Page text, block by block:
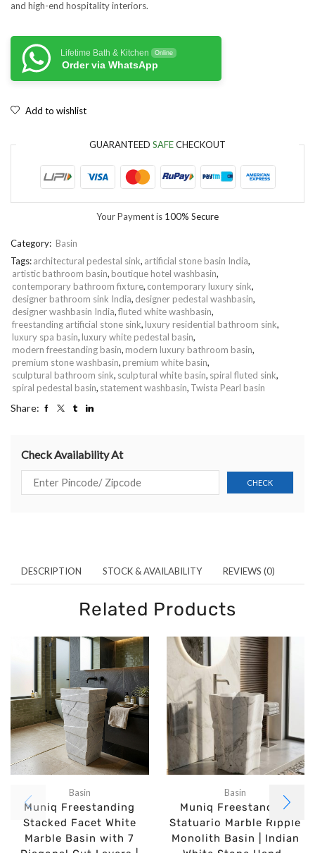
and high-end hospitality interiors.
Lifetime Bath & Kitchen Online
Order via WhatsApp
Add to wishlist
GUARANTEED SAFECHECKOUT
Your Payment is 100% Secure
Category: Basin
Tags:architectural pedestal sink, artificial stone basin India,
artistic bathroom basin, boutique hotel washbasin,
contemporary bathroom fixture, contemporary luxury sink,
designer bathroom sink India, designer pedestal washbasin,
designer washbasin India,fluted white washbasin,
freestanding artificial stone sink, luxury residential bathroom sink,
luxury spa basin, luxury white pedestal basin,
modern freestanding basin, modern luxury bathroom basin,
premium stone washbasin, premium white basin,
sculptural bathroom sink, sculptural white basin, spiral fluted sink,
spiral pedestal basin, statement washbasin, Twista Pearl basin
Share:
Check Availability At
DESCRIPTION STOCK & AVAILABILITY REVIEWS (0)
Related Products
Basin
Muniq Freestanding
Stacked Facet White
Marble Basin with 7
Basin
Muniq Freestanding
Statuario Marble Ripple
Monolith Basin | Indian